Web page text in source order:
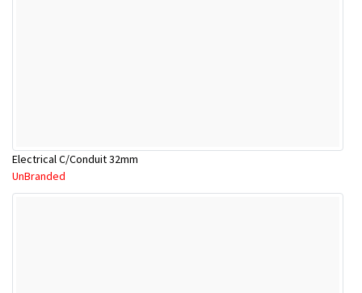
Electrical C/Conduit 32mm
UnBranded